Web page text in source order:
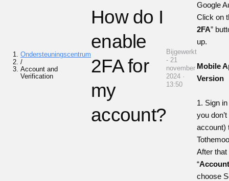
Ondersteuningscentrum
/
Account and
Verification
How do I
enable
2FA for
my
account?
Bijgewerkt
- 21
november
2024 ·
13:50
Google
Click on
2FA”
up.
Mobile
Version
1. Sign
you
account)
After
“
choose